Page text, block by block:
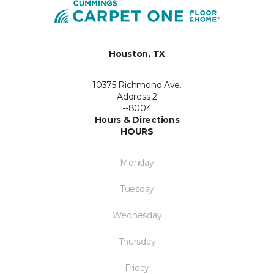
Houston, TX
10375 Richmond Ave.
Address 2
--8004
Hours & Directions
HOURS
Monday
Tuesday
Wednesday
Thursday
Friday